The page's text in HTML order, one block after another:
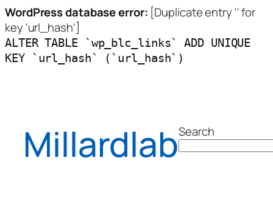
WordPress database error: [Duplicate entry '' for
key 'url_hash']
ALTER TABLE `wp_blc_links` ADD UNIQUE
KEY `url_hash` (`url_hash`)
MillardlabSearch